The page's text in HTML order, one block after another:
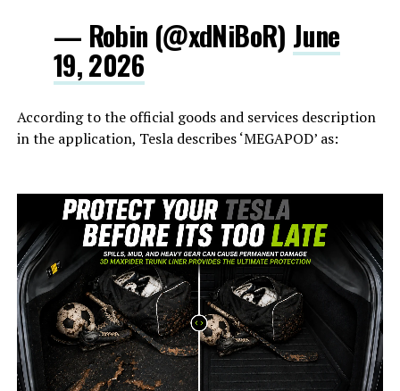
— Robin (@xdNiBoR) June
19, 2026
According to the official goods and services description
in the application, Tesla describes ‘MEGAPOD’ as: